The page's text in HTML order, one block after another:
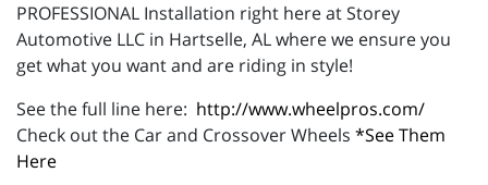
PROFESSIONAL Installation right here at Storey
Automotive LLC in Hartselle, AL where we ensure you
get what you want and are riding in style!
See the full line here: http://www.wheelpros.com/
Check out the Car and Crossover Wheels *See Them
Here